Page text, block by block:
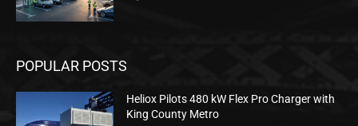
POPULAR POSTS
Heliox Pilots 480 kW Flex Pro Charger with
King County Metro